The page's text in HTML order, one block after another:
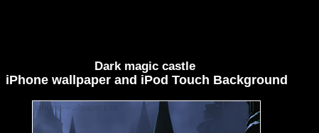
Dark magic castle
iPhone wallpaper and iPod Touch Background